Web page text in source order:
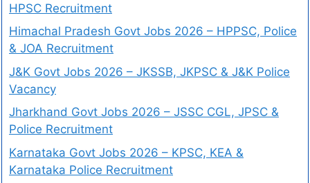
HPSC Recruitment
Himachal Pradesh Govt Jobs 2026 – HPPSC, Police
& JOA Recruitment
J&K Govt Jobs 2026 – JKSSB, JKPSC & J&K Police
Vacancy
Jharkhand Govt Jobs 2026 – JSSC CGL, JPSC &
Police Recruitment
Karnataka Govt Jobs 2026 – KPSC, KEA &
Karnataka Police Recruitment